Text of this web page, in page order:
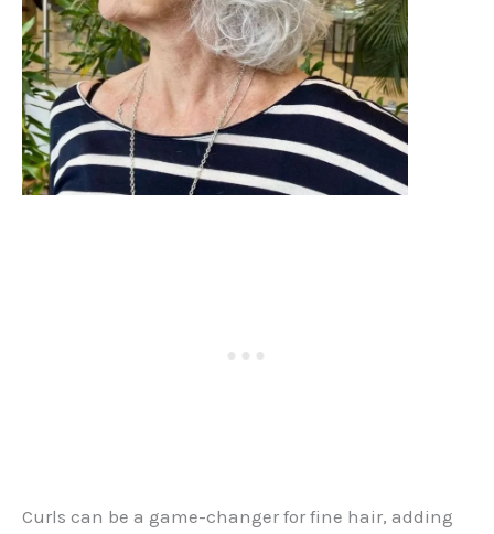
Curls can be a game-changer for fine hair, adding